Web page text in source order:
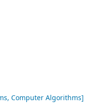
Computer Algorithms]